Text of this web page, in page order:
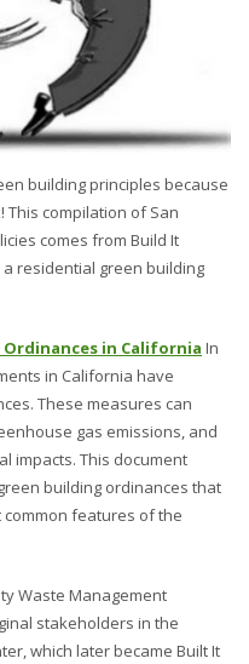
building principles because
compilation of San
comes from Build It
residential green building
in California In
in California have
These measures can
gas emissions, and
impacts. This document
building ordinances that
features of the
Waste Management
stakeholders in the
which later became Built It